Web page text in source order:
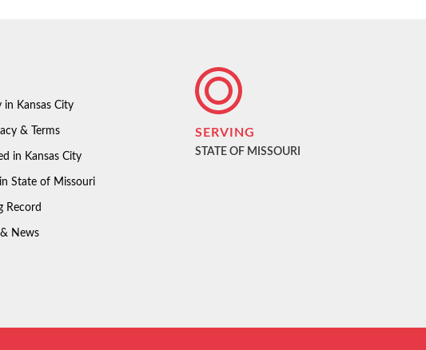
in Kansas City
& Terms
in Kansas City
State of Missouri
Record
News
SERVING
STATE OF MISSOURI